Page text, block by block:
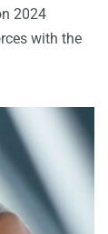
2024
with the